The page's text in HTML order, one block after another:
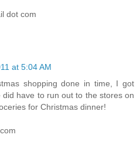
dot com
at 5:04 AM
shopping done in time, I got
did have to run out to the stores on
for Christmas dinner!